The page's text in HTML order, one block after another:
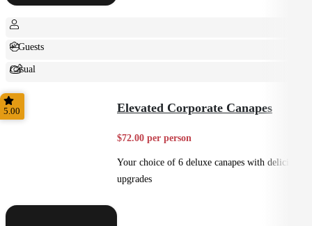
+ Guests
Casual
Shared
5.00 Elevated Corporate Canapes
$72.00 per person
Your choice of 6 deluxe canapes with delicious
upgrades